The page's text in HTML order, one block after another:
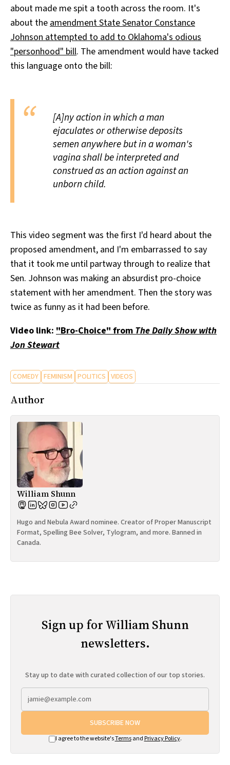
All Works
Post-Mormonism
about made me spit a tooth across the room. It's
about theamendment State Senator Constance
Johnson attempted to add to Oklahoma's odious
"personhood" bill. The amendment would have tacked
this language onto the bill:
[A]ny action in which a man
ejaculates or otherwise deposits
semen anywhere but in a woman's
vagina shall be interpreted and
construed as an action against an
unborn child.
This video segment was the first I'd heard about the
proposed amendment, and I'm embarrassed to say
that it took me until partway through to realize that
Sen. Johnson was making an absurdist pro-choice
statement with her amendment. Then the story was
twice as funny as it had been before.
Video link: "Bro-Choice" fromThe Daily Show with
Jon Stewart
COMEDY FEMINISM POLITICS VIDEOS
Author
William Shunn
Hugo and Nebula Award nominee. Creator of Proper Manuscript
Format, Spelling Bee Solver, Tylogram, and more. Banned in
Canada.
Sign up for William Shunn
newsletters.
Stay up to date with curated collection of our top stories.
SUBSCRIBE NOW
I agree to the website'sTermsand Privacy Policy.